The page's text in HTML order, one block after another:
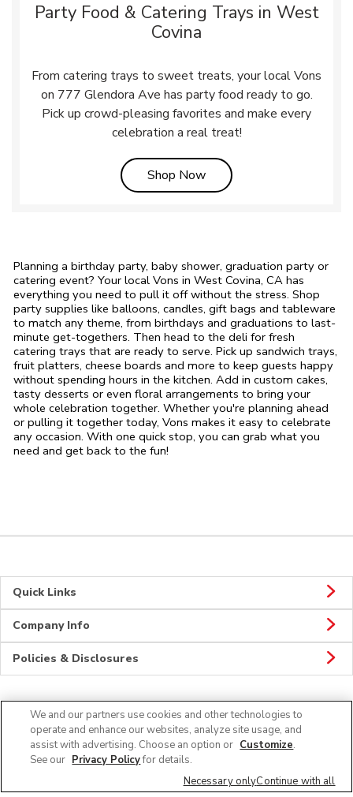
Party Food & Catering Trays in West
Covina
From catering trays to sweet treats, your local Vons
on 777 Glendora Ave has party food ready to go.
Pick up crowd-pleasing favorites and make every
celebration a real treat!
Shop NowLink Opens in New Tab
Planning a birthday party, baby shower, graduation party or
catering event? Your local Vons in West Covina, CA has
everything you need to pull it off without the stress. Shop
party supplies like balloons, candles, gift bags and tableware
to match any theme, from birthdays and graduations to last-
minute get-togethers. Then head to the deli for fresh
catering trays that are ready to serve. Pick up sandwich trays,
fruit platters, cheese boards and more to keep guests happy
without spending hours in the kitchen. Add in custom cakes,
tasty desserts or even floral arrangements to bring your
whole celebration together. Whether you're planning ahead
or pulling it together today, Vons makes it easy to celebrate
any occasion. With one quick stop, you can grab what you
need and get back to the fun!
Quick Links
Company Info
Policies & Disclosures
Connect
We and our partners use cookies and other technologies to
operate and enhance our websites, analyze site usage, and
assist with advertising. Choose an option or Customize.
See our Privacy Policyfor details.
Necessary onlyContinue with all